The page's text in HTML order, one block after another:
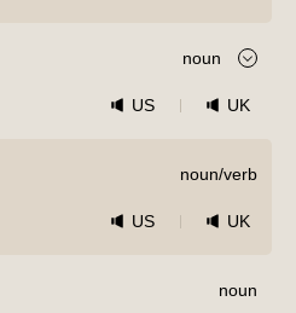
noun
US UK
noun/verb
US UK
noun